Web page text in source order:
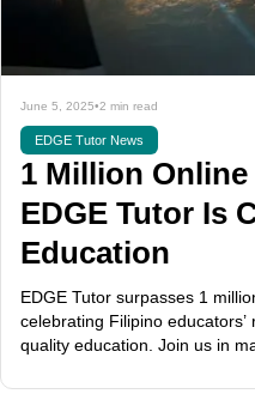
June 5, 2025•2 min read
EDGE Tutor News
1 Million
EDGE Tutor Is
Education
EDGE Tutor surpasses 1
celebrating Filipino
quality education. Join us in